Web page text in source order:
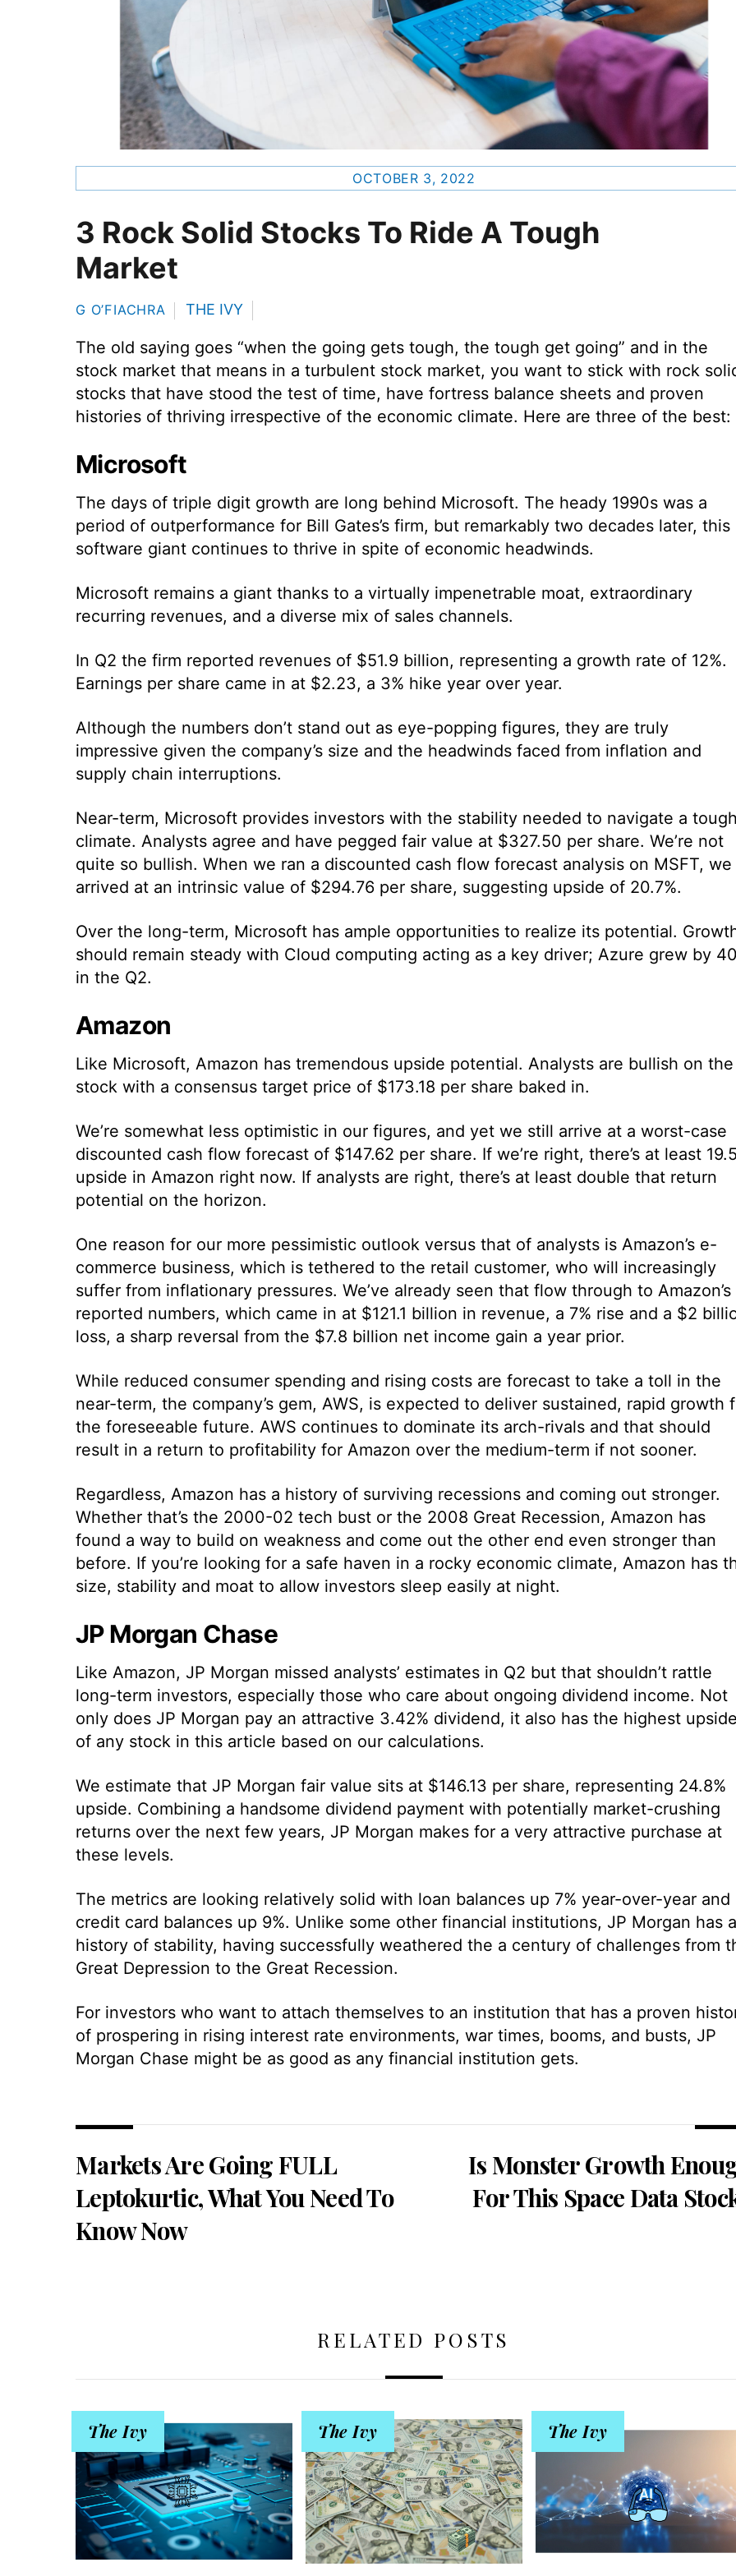
OCTOBER 3, 2022
3 Rock Solid Stocks To Ride A Tough
Market
G O’FIACHRA THE IVY
The old saying goes “when the going gets tough, the tough get going” and in the
stock market that means in a turbulent stock market, you want to stick with rock
stocks that have stood the test of time, have fortress balance sheets and proven
histories of thriving irrespective of the economic climate. Here are three of the best:
Microsoft
The days of triple digit growth are long behind Microsoft. The heady 1990s was a
period of outperformance for Bill Gates’s firm, but remarkably two decades later, this
software giant continues to thrive in spite of economic headwinds.
Microsoft remains a giant thanks to a virtually impenetrable moat, extraordinary
recurring revenues, and a diverse mix of sales channels.
In Q2 the firm reported revenues of $51.9 billion, representing a growth rate of 12%.
Earnings per share came in at $2.23, a 3% hike year over year.
Although the numbers don’t stand out as eye-popping figures, they are truly
impressive given the company’s size and the headwinds faced from inflation and
supply chain interruptions.
Near-term, Microsoft provides investors with the stability needed to navigate a
climate. Analysts agree and have pegged fair value at $327.50 per share. We’re not
quite so bullish. When we ran a discounted cash flow forecast analysis on MSFT, we
arrived at an intrinsic value of $294.76 per share, suggesting upside of 20.7%.
Over the long-term, Microsoft has ample opportunities to realize its potential.
should remain steady with Cloud computing acting as a key driver; Azure grew by
in the Q2.
Amazon
Like Microsoft, Amazon has tremendous upside potential. Analysts are bullish on the
stock with a consensus target price of $173.18 per share baked in.
We’re somewhat less optimistic in our figures, and yet we still arrive at a worst-case
discounted cash flow forecast of $147.62 per share. If we’re right, there’s at least
upside in Amazon right now. If analysts are right, there’s at least double that return
potential on the horizon.
One reason for our more pessimistic outlook versus that of analysts is Amazon’s e-
commerce business, which is tethered to the retail customer, who will increasingly
suffer from inflationary pressures. We’ve already seen that flow through to Amazon’s
reported numbers, which came in at $121.1 billion in revenue, a 7% rise and a $2
loss, a sharp reversal from the $7.8 billion net income gain a year prior.
While reduced consumer spending and rising costs are forecast to take a toll in the
near-term, the company’s gem, AWS, is expected to deliver sustained, rapid growth
the foreseeable future. AWS continues to dominate its arch-rivals and that should
result in a return to profitability for Amazon over the medium-term if not sooner.
Regardless, Amazon has a history of surviving recessions and coming out stronger.
Whether that’s the 2000-02 tech bust or the 2008 Great Recession, Amazon has
found a way to build on weakness and come out the other end even stronger than
before. If you’re looking for a safe haven in a rocky economic climate, Amazon has
size, stability and moat to allow investors sleep easily at night.
JP Morgan Chase
Like Amazon, JP Morgan missed analysts’ estimates in Q2 but that shouldn’t rattle
long-term investors, especially those who care about ongoing dividend income. Not
only does JP Morgan pay an attractive 3.42% dividend, it also has the highest
of any stock in this article based on our calculations.
We estimate that JP Morgan fair value sits at $146.13 per share, representing 24.8%
upside. Combining a handsome dividend payment with potentially market-crushing
returns over the next few years, JP Morgan makes for a very attractive purchase at
these levels.
The metrics are looking relatively solid with loan balances up 7% year-over-year and
credit card balances up 9%. Unlike some other financial institutions, JP Morgan has a
history of stability, having successfully weathered the a century of challenges from
Great Depression to the Great Recession.
For investors who want to attach themselves to an institution that has a proven
of prospering in rising interest rate environments, war times, booms, and busts, JP
Morgan Chase might be as good as any financial institution gets.
Markets Are Going FULL
Leptokurtic, What You Need To
Know Now
Is Monster Growth
For This Space Data
RELATED POSTS
The Ivy The Ivy The Ivy